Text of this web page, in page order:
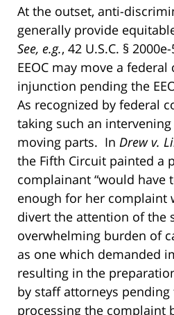
At the outset, anti-
generally provide
See, e.g., 42 U.S.C. §
EEOC may move a
injunction pending the
As recognized by federal
taking such an
moving parts. In Drew v.
the Fifth Circuit painted a
complainant “would have
enough for her complaint
divert the attention of the
overwhelming burden of
as one which demanded
resulting in the
by staff attorneys
processing the complaint